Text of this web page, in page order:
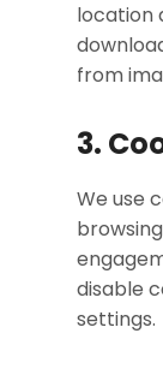
location
from
3.
We use
disable
settings.